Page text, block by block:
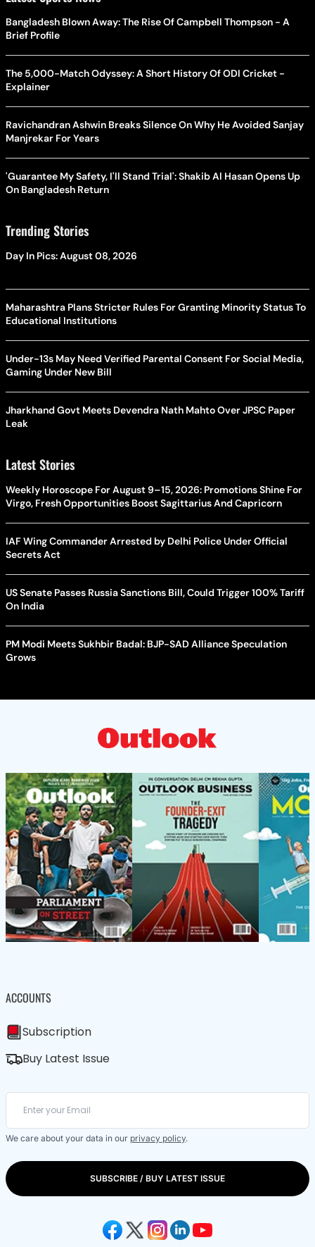
Bangladesh Blown Away: The Rise Of Campbell Thompson - A
Brief Profile
The 5,000-Match Odyssey: A Short History Of ODI Cricket -
Explainer
Ravichandran Ashwin Breaks Silence On Why He Avoided Sanjay
Manjrekar For Years
'Guarantee My Safety, I'll Stand Trial': Shakib Al Hasan Opens Up
On Bangladesh Return
Trending Stories
Day In Pics: August 08, 2026
Maharashtra Plans Stricter Rules For Granting Minority Status To
Educational Institutions
Under-13s May Need Verified Parental Consent For Social Media,
Gaming Under New Bill
Jharkhand Govt Meets Devendra Nath Mahto Over JPSC Paper
Leak
Latest Stories
Weekly Horoscope For August 9–15, 2026: Promotions Shine For
Virgo, Fresh Opportunities Boost Sagittarius And Capricorn
IAF Wing Commander Arrested by Delhi Police Under Official
Secrets Act
US Senate Passes Russia Sanctions Bill, Could Trigger 100% Tariff
On India
PM Modi Meets Sukhbir Badal: BJP-SAD Alliance Speculation
Grows
ACCOUNTS
Subscription
Buy Latest Issue
We care about your data in our privacy policy.
SUBSCRIBE / BUY LATEST ISSUE